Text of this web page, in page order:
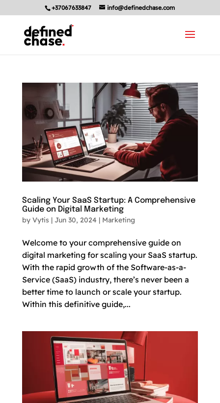
+37067633847 info@definedchase.com
Scaling Your SaaS Startup: A Comprehensive
Guide on Digital Marketing
by Vytis | Jun 30, 2024 | Marketing
Welcome to your comprehensive guide on
digital marketing for scaling your SaaS startup.
With the rapid growth of the Software-as-a-
Service (SaaS) industry, there’s never been a
better time to launch or scale your startup.
Within this definitive guide,...